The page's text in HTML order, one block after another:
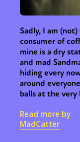
Sadly, I am
consumer of
mine is a dry
and mad
hiding every
around
balls at the
Read more by
MadCatter